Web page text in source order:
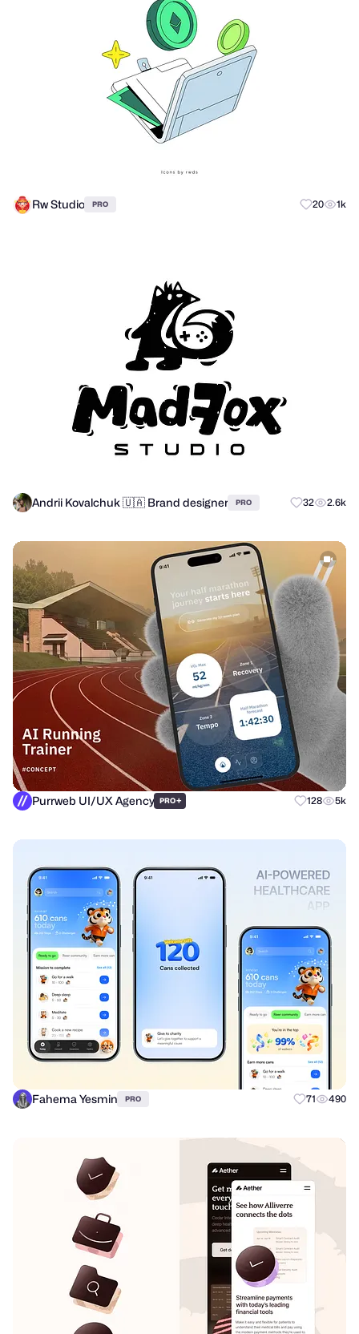
Rw Studio PRO 20 1k
Andrii Kovalchuk 🇺🇦 Brand designer PRO 32 2.6k
Purrweb UI/UX Agency PRO+ 128 5k
Fahema Yesmin PRO 71 490